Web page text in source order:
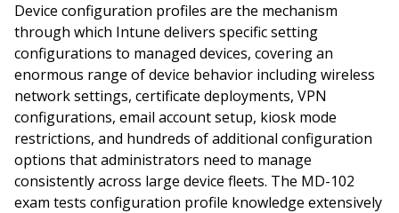
Device configuration profiles are the mechanism
through which Intune delivers specific setting
configurations to managed devices, covering an
enormous range of device behavior including wireless
network settings, certificate deployments, VPN
configurations, email account setup, kiosk mode
restrictions, and hundreds of additional configuration
options that administrators need to manage
consistently across large device fleets. The MD-102
exam tests configuration profile knowledge extensively